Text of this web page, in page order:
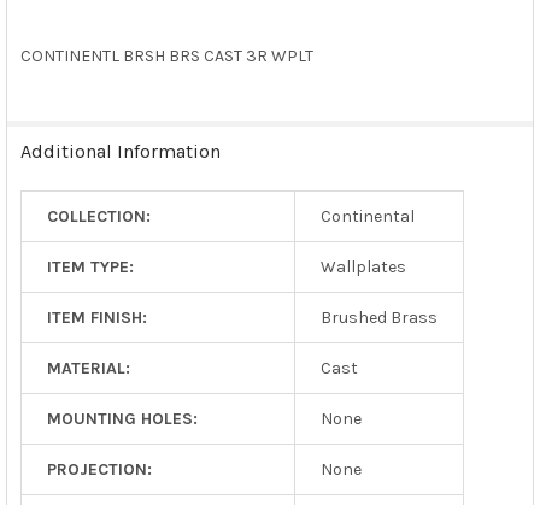
SELECT
SELECTED
CONTINENTL BRSH BRS CAST 3R WPLT
Additional Information
COLLECTION: Continental
ITEM TYPE: Wallplates
ITEM FINISH: Brushed Brass
MATERIAL: Cast
MOUNTING HOLES: None
PROJECTION: None